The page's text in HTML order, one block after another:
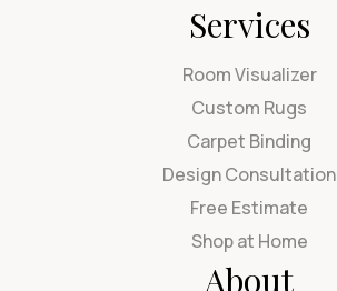
Services
Room Visualizer
Custom Rugs
Carpet Binding
Design Consultation
Free Estimate
Shop at Home
About